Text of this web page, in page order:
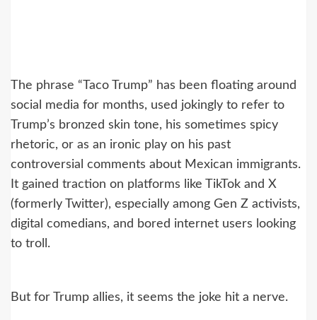
The phrase “Taco Trump” has been floating around
social media for months, used jokingly to refer to
Trump’s bronzed skin tone, his sometimes spicy
rhetoric, or as an ironic play on his past
controversial comments about Mexican immigrants.
It gained traction on platforms like TikTok and X
(formerly Twitter), especially among Gen Z activists,
digital comedians, and bored internet users looking
to troll.
But for Trump allies, it seems the joke hit a nerve.